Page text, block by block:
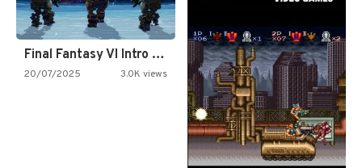
Final Fantasy VI Intro Pixel…
20/07/2025 3.0K views